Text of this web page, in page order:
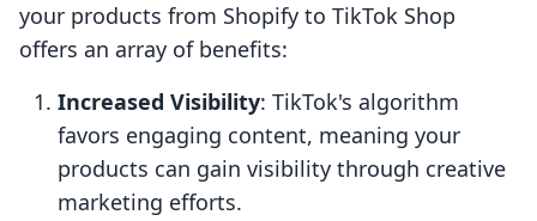
your products from Shopify to TikTok Shop
offers an array of benefits:
Increased Visibility: TikTok's algorithm
favors engaging content, meaning your
products can gain visibility through creative
marketing efforts.